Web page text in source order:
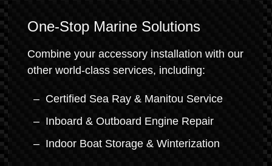
One-Stop Marine Solutions
Combine your accessory installation with our
other world-class services, including:
Certified Sea Ray & Manitou Service
Inboard & Outboard Engine Repair
Indoor Boat Storage & Winterization